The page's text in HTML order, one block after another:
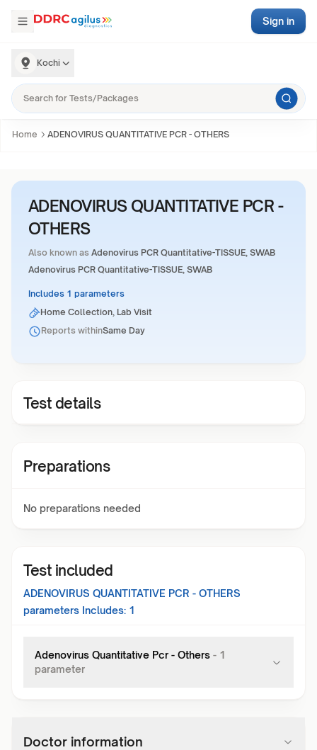
Kochi
Sign in
Home ADENOVIRUS QUANTITATIVE PCR - OTHERS
ADENOVIRUS QUANTITATIVE PCR -
OTHERS
Also known as Adenovirus PCR Quantitative-TISSUE, SWAB
Adenovirus PCR Quantitative-TISSUE, SWAB
Includes 1 parameters
Home Collection, Lab Visit
Reports withinSame Day
Test details
Preparations
No preparations needed
Test included
ADENOVIRUS QUANTITATIVE PCR - OTHERS
parameters Includes: 1
Adenovirus Quantitative Pcr - Others - 1
parameter
Doctor information